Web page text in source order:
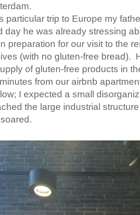
particular trip to Europe my
day he was already stressing
preparation for our visit to the
(with no gluten-free bread).
of gluten-free products in
from our airbnb
I expected a small
the large industrial